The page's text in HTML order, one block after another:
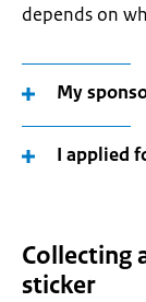
depends on
My
I applied
Collecting
sticker